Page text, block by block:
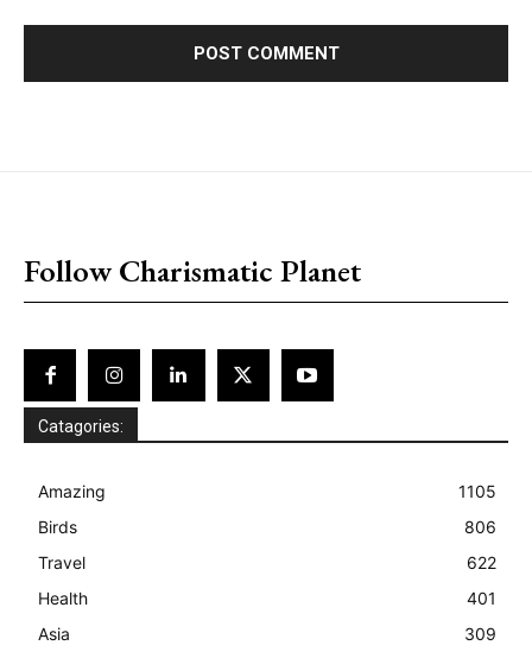
Follow Charismatic Planet
Catagories:
Amazing
1105
Birds
806
Travel
622
Health
401
Asia
309